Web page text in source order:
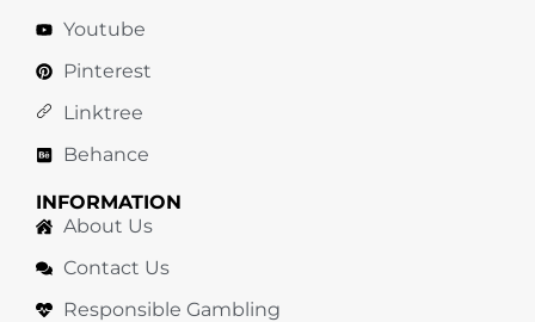
Youtube
Pinterest
Linktree
Behance
INFORMATION
About Us
Contact Us
Responsible Gambling